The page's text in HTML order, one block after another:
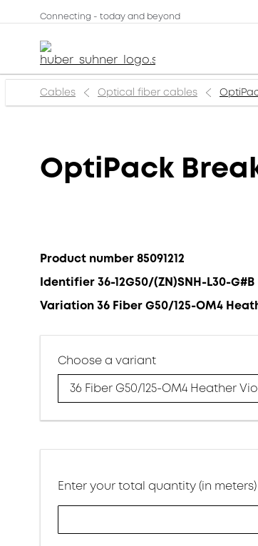
Connecting - today and beyond
Cables Optical fiber cables
OptiPack
Product number 85091212
Identifier 36-12G50/(ZN)SNH-L30-G#B
Variation 36 Fiber G50/125-OM4
Choose a variant
36 Fiber G50/125-OM4 Heather
Enter your total quantity (in meters)